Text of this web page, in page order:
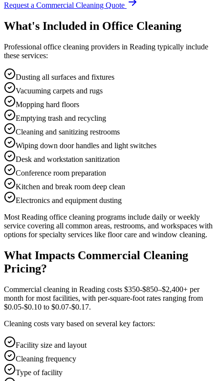
Request a Commercial Cleaning Quote
What's Included in Office Cleaning
Professional office cleaning providers in Reading typically include
these services:
Dusting all surfaces and fixtures
Vacuuming carpets and rugs
Mopping hard floors
Emptying trash and recycling
Cleaning and sanitizing restrooms
Wiping down door handles and light switches
Desk and workstation sanitization
Conference room preparation
Kitchen and break room deep clean
Electronics and equipment dusting
Most Reading office cleaning programs include daily or weekly
service covering all common areas, restrooms, and workspaces with
options for specialty services like floor care and window cleaning.
What Impacts Commercial Cleaning
Pricing?
Commercial cleaning in Reading costs $350-$850–$2,400+ per
month for most facilities, with per-square-foot rates ranging from
$0.05-$0.10 to $0.07-$0.17.
Cleaning costs vary based on several key factors:
Facility size and layout
Cleaning frequency
Type of facility